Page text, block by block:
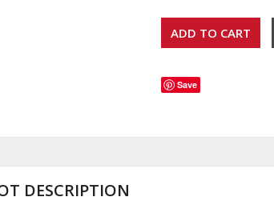
Save
DESCRIPTION